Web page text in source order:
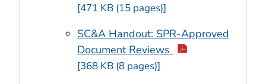
[471 KB (15 pages)]
SC&A Handout: SPR-Approved
Document Reviews
[368 KB (8 pages)]